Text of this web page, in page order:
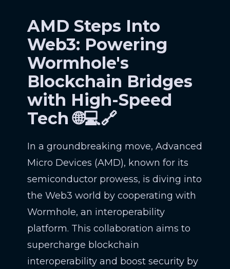
AMD Steps Into
Web3: Powering
Wormhole's
Blockchain Bridges
with High-Speed
Tech 🌐💻🔗
In a groundbreaking move, Advanced
Micro Devices (AMD), known for its
semiconductor prowess, is diving into
the Web3 world by cooperating with
Wormhole, an interoperability
platform. This collaboration aims to
supercharge blockchain
interoperability and boost security by